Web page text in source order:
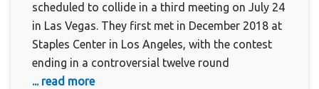
scheduled to collide in a third meeting on July 24
in Las Vegas. They first met in December 2018 at
Staples Center in Los Angeles, with the contest
ending in a controversial twelve round
... read more